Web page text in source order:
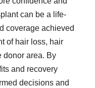
can be a life-
coverage achieved
of hair loss, hair
donor area. By
and recovery
decisions and